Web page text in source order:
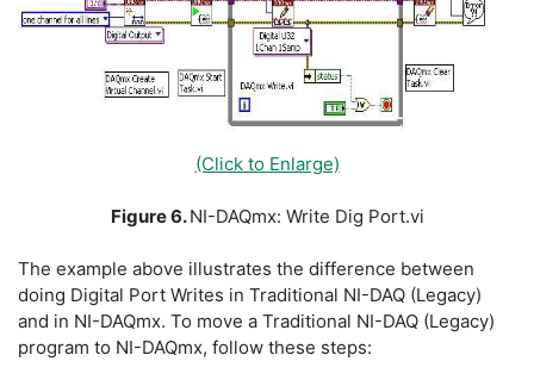
(Click to Enlarge)
Figure 6.NI-DAQmx: Write Dig Port.vi
The example above illustrates the difference between
doing Digital Port Writes in Traditional NI-DAQ (Legacy)
and in NI-DAQmx. To move a Traditional NI-DAQ (Legacy)
program to NI-DAQmx, follow these steps: